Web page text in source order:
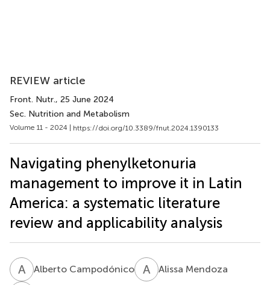
REVIEW article
Front. Nutr., 25 June 2024
Sec. Nutrition and Metabolism
Volume 11 - 2024 | https://doi.org/10.3389/fnut.2024.1390133
Navigating phenylketonuria
management to improve it in Latin
America: a systematic literature
review and applicability analysis
A CAlberto Campodónico A MAlissa Mendoza